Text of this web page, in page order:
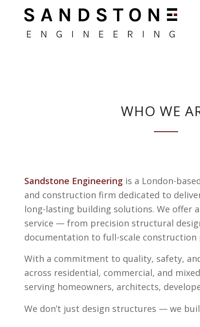
WHO WE
Sandstone Engineering is a London-
and construction firm dedicated to
long-lasting building solutions. We offer
service — from precision structural
documentation to full-scale construction
With a commitment to quality, safety,
across residential, commercial, and
serving homeowners, architects,
We don’t just design structures — we